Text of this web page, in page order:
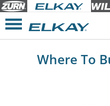
Where To